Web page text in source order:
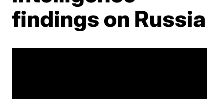
findings on Russia